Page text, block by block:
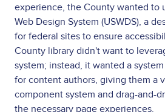
experience, the County wanted to
Web Design System (USWDS), a
for federal sites to ensure
County library didn't want to
system; instead, it wanted a
for content authors, giving them a
component system and drag-and-
the necessary page experiences.